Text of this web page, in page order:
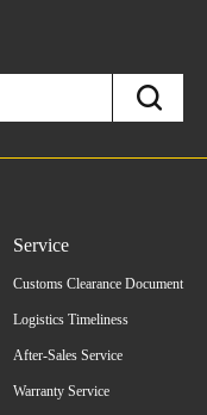
Service
Customs Clearance Document
Logistics Timeliness
After-Sales Service
Warranty Service